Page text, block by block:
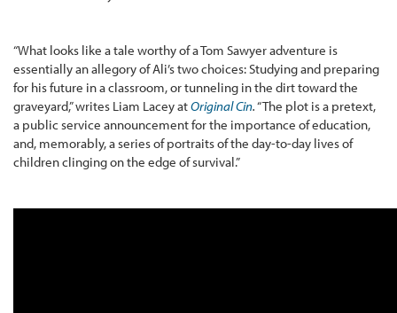
“What looks like a tale worthy of a Tom Sawyer adventure is
essentially an allegory of Ali’s two choices: Studying and preparing
for his future in a classroom, or tunneling in the dirt toward the
graveyard,” writes Liam Lacey atOriginal Cin.“The plot is a pretext,
a public service announcement for the importance of education,
and, memorably, a series of portraits of the day-to-day lives of
children clinging on the edge of survival.”